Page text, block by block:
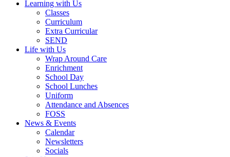
Learning with Us
Classes
Curriculum
Extra Curricular
SEND
Life with Us
Wrap Around Care
Enrichment
School Day
School Lunches
Uniform
Attendance and Absences
FOSS
News & Events
Calendar
Newsletters
Socials